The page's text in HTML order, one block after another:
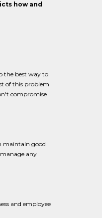
how and
the best way to
of this problem
compromise
maintain good
any
and employee